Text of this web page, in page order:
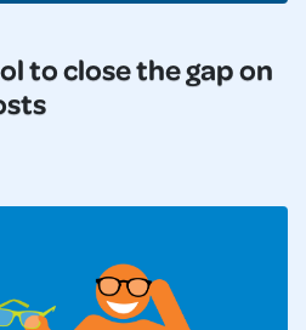
to close the gap on